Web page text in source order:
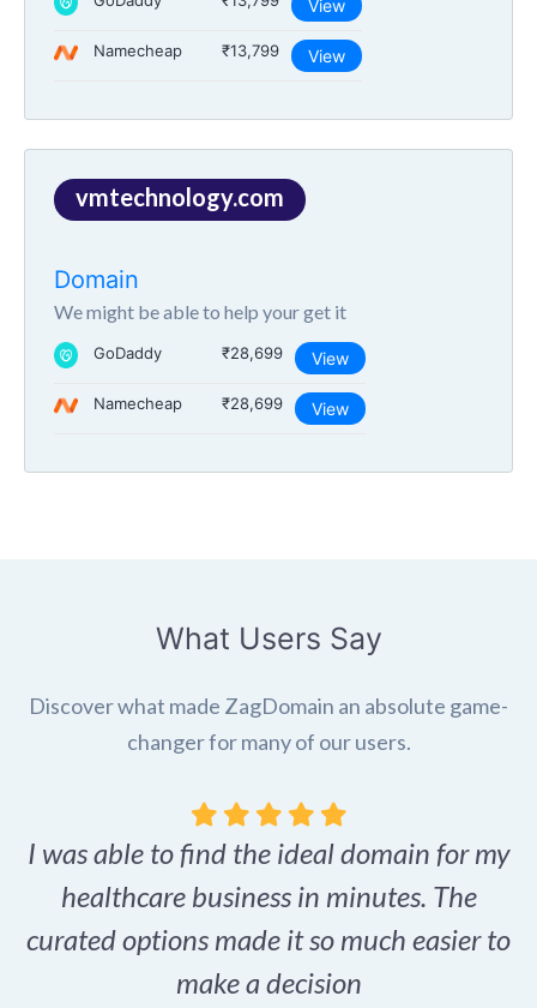
View
Namecheap ₹13,799 View
vmtechnology.com
Domain
We might be able to help your get it
GoDaddy ₹28,699 View
Namecheap ₹28,699 View
What Users Say
Discover what made ZagDomain an absolute game-
changer for many of our users.
I was able to find the ideal domain for my
healthcare business in minutes. The
curated options made it so much easier to
make a decision